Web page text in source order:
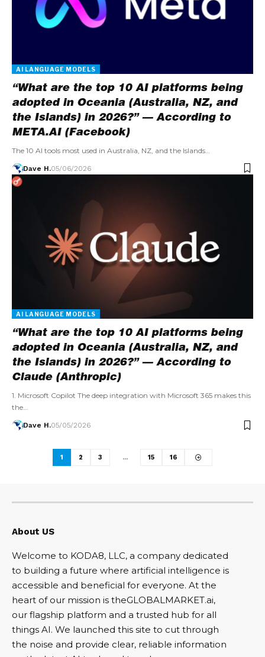
AI LANGUAGE MODELS
“What are the top 10 AI platforms being
adopted in Oceania (Australia, NZ, and
the Islands) in 2026?” — According to
META.AI (Facebook)
The 10 AI tools most used in Australia, NZ, and the Islands…
Dave H.05/06/2026
AI LANGUAGE MODELS
“What are the top 10 AI platforms being
adopted in Oceania (Australia, NZ, and
the Islands) in 2026?” — According to
Claude (Anthropic)
1. Microsoft Copilot The deep integration with Microsoft 365 makes this
the…
Dave H.05/05/2026
1 2 3 … 15 16
About US
Welcome to KODA8, LLC, a company dedicated
to building a future where artificial intelligence is
accessible and beneficial for everyone. At the
heart of our mission is theGLOBALMARKET.ai,
our flagship platform and a trusted hub for all
things AI. We launched this site to cut through
the noise and provide clear, reliable information